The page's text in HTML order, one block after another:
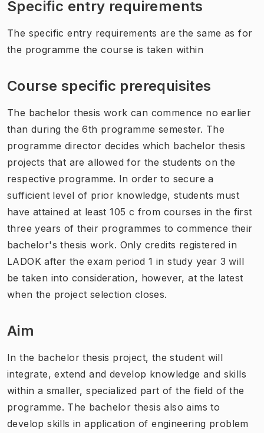
Specific entry requirements
The specific entry requirements are the same as for
the programme the course is taken within
Course specific prerequisites
The bachelor thesis work can commence no earlier
than during the 6th programme semester. The
programme director decides which bachelor thesis
projects that are allowed for the students on the
respective programme. In order to secure a
sufficient level of prior knowledge, students must
have attained at least 105 c from courses in the first
three years of their programmes to commence their
bachelor's thesis work. Only credits registered in
LADOK after the exam period 1 in study year 3 will
be taken into consideration, however, at the latest
when the project selection closes.
Aim
In the bachelor thesis project, the student will
integrate, extend and develop knowledge and skills
within a smaller, specialized part of the field of the
programme. The bachelor thesis also aims to
develop skills in application of engineering problem